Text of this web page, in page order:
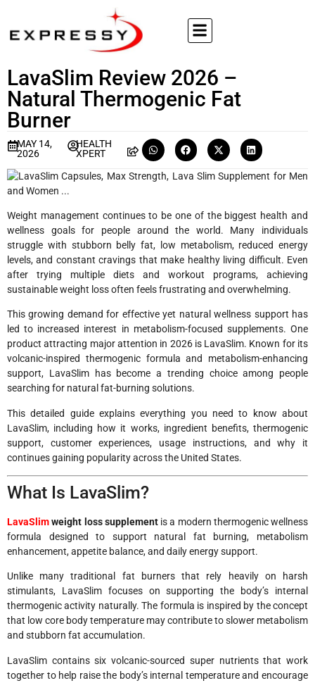
LavaSlim Review 2026 –
Natural Thermogenic Fat
Burner
MAY 14,
2026
HEALTH
XPERT
Weight management continues to be one of the biggest health and
wellness goals for people around the world. Many individuals
struggle with stubborn belly fat, low metabolism, reduced energy
levels, and constant cravings that make healthy living difficult. Even
after trying multiple diets and workout programs, achieving
sustainable weight loss often feels frustrating and overwhelming.
This growing demand for effective yet natural wellness support has
led to increased interest in metabolism-focused supplements. One
product attracting major attention in 2026 is LavaSlim. Known for its
volcanic-inspired thermogenic formula and metabolism-enhancing
support, LavaSlim has become a trending choice among people
searching for natural fat-burning solutions.
This detailed guide explains everything you need to know about
LavaSlim, including how it works, ingredient benefits, thermogenic
support, customer experiences, usage instructions, and why it
continues gaining popularity across the United States.
What Is LavaSlim?
LavaSlimweight loss supplementis a modern thermogenic wellness
formula designed to support natural fat burning, metabolism
enhancement, appetite balance, and daily energy support.
Unlike many traditional fat burners that rely heavily on harsh
stimulants, LavaSlim focuses on supporting the body’s internal
thermogenic activity naturally. The formula is inspired by the concept
that low core body temperature may contribute to slower metabolism
and stubborn fat accumulation.
LavaSlim contains six volcanic-sourced super nutrients that work
together to help raise the body’s internal temperature and encourage